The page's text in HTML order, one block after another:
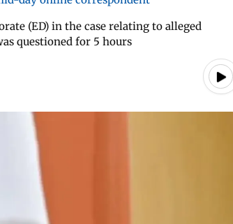
(ED) in the case relating to alleged
questioned for 5 hours